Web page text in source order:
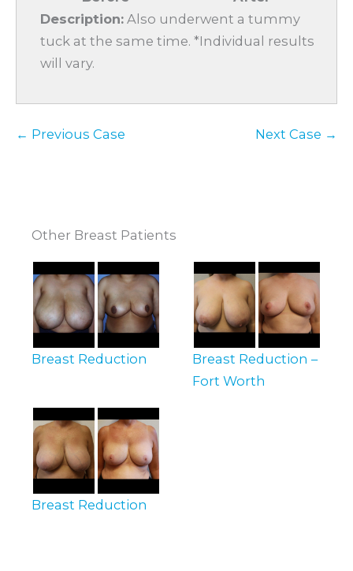
Description: Also underwent a tummy
tuck at the same time. *Individual results
will vary.
← Previous Case Next Case →
Other Breast Patients
Breast Reduction
Breast Reduction –
Fort Worth
Breast Reduction